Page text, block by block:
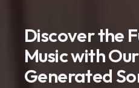
Discover the
Music with
Generated